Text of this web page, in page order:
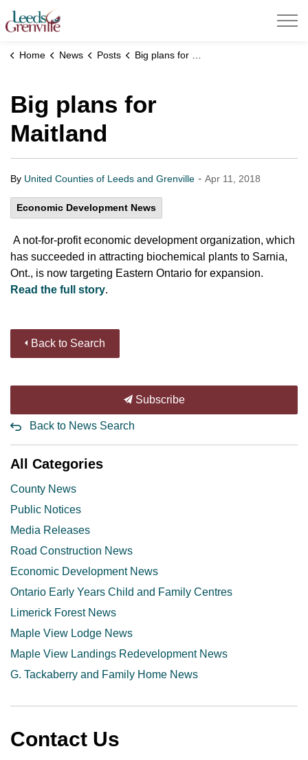
United Counties of Leeds and Grenville
Home News Posts Big plans for Maitland
Big plans for
Maitland
By United Counties of Leeds and Grenville - Apr 11, 2018
Economic Development News
A not-for-profit economic development organization, which
has succeeded in attracting biochemical plants to Sarnia,
Ont., is now targeting Eastern Ontario for expansion.
Read the full story.
Back to Search
Subscribe
Back to News Search
All Categories
County News
Public Notices
Media Releases
Road Construction News
Economic Development News
Ontario Early Years Child and Family Centres
Limerick Forest News
Maple View Lodge News
Maple View Landings Redevelopment News
G. Tackaberry and Family Home News
Contact Us